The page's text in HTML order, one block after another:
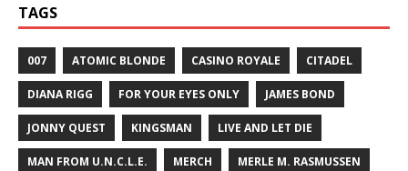
TAGS
007 ATOMIC BLONDE CASINO ROYALE CITADEL
DIANA RIGG FOR YOUR EYES ONLY JAMES BOND
JONNY QUEST KINGSMAN LIVE AND LET DIE
MAN FROM U.N.C.L.E. MERCH MERLE M. RASMUSSEN